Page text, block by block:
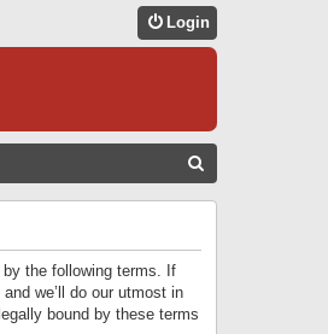
Login
by the following terms. If
we’ll do our utmost in
bound by these terms